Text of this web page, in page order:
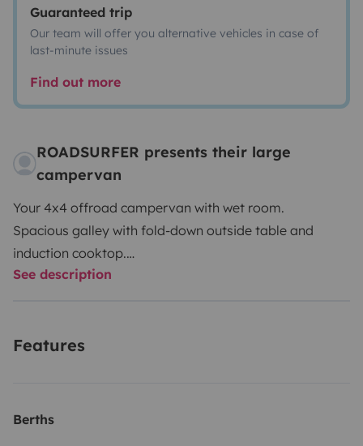
Guaranteed trip
Our team will offer you alternative vehicles in case of
last-minute issues
Find out more
ROADSURFER presents their large
campervan
Your 4x4 offroad campervan with wet room.
Spacious galley with fold-down outside table and
induction cooktop.
Wet room with shower and toilet.
content/uploads/roadsurfer-RENT-TermsConditions-
The renter must take out their own liability, collision
See description
Features
Berths